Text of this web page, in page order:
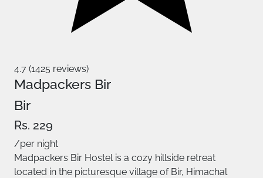
4.7 (1425 reviews)
Madpackers Bir
Bir
Rs. 229
/per night
Madpackers Bir Hostel is a cozy hillside retreat
located in the picturesque village of Bir, Himachal